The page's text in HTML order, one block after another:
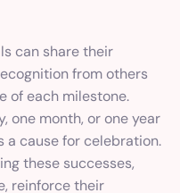
can share their
from others
of each milestone.
one month, or one year
a cause for celebration.
these successes,
reinforce their